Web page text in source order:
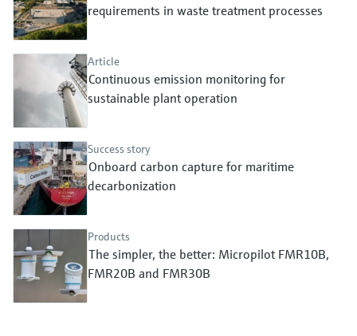
Device Viewer
Find product-specific information and
Spare parts finder
Find spare parts by product root, order code,
or serial number
Level measurement with pressure
Memosens technology
requirements in waste treatment processes
Article
Continuous emission monitoring for
sustainable plant operation
Success story
Onboard carbon capture for maritime
decarbonization
Products
The simpler, the better: Micropilot FMR10B,
FMR20B and FMR30B